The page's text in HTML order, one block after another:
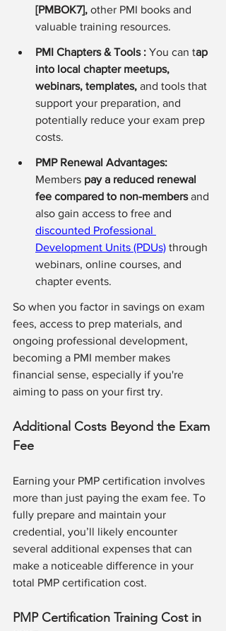
[PMBOK7], other PMI books and
valuable training resources.
PMI Chapters & Tools : You can tap
into local chapter meetups,
webinars, templates, and tools that
support your preparation, and
potentially reduce your exam prep
costs.
PMP Renewal Advantages:
Members pay a reduced renewal
fee compared to non-members and
also gain access to free and
discounted Professional
Development Units (PDUs) through
webinars, online courses, and
chapter events.
So when you factor in savings on exam
fees, access to prep materials, and
ongoing professional development,
becoming a PMI member makes
financial sense, especially if you're
aiming to pass on your first try.
Additional Costs Beyond the Exam
Fee
Earning your PMP certification involves
more than just paying the exam fee. To
fully prepare and maintain your
credential, you’ll likely encounter
several additional expenses that can
make a noticeable difference in your
total PMP certification cost.
PMP Certification Training Cost in